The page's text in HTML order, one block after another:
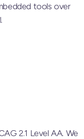
tools over
2.1 Level AA. We